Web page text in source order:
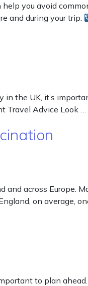
you avoid
and during your trip.
the UK, it’s
Travel Advice Look …
across Europe.
on average,
to plan